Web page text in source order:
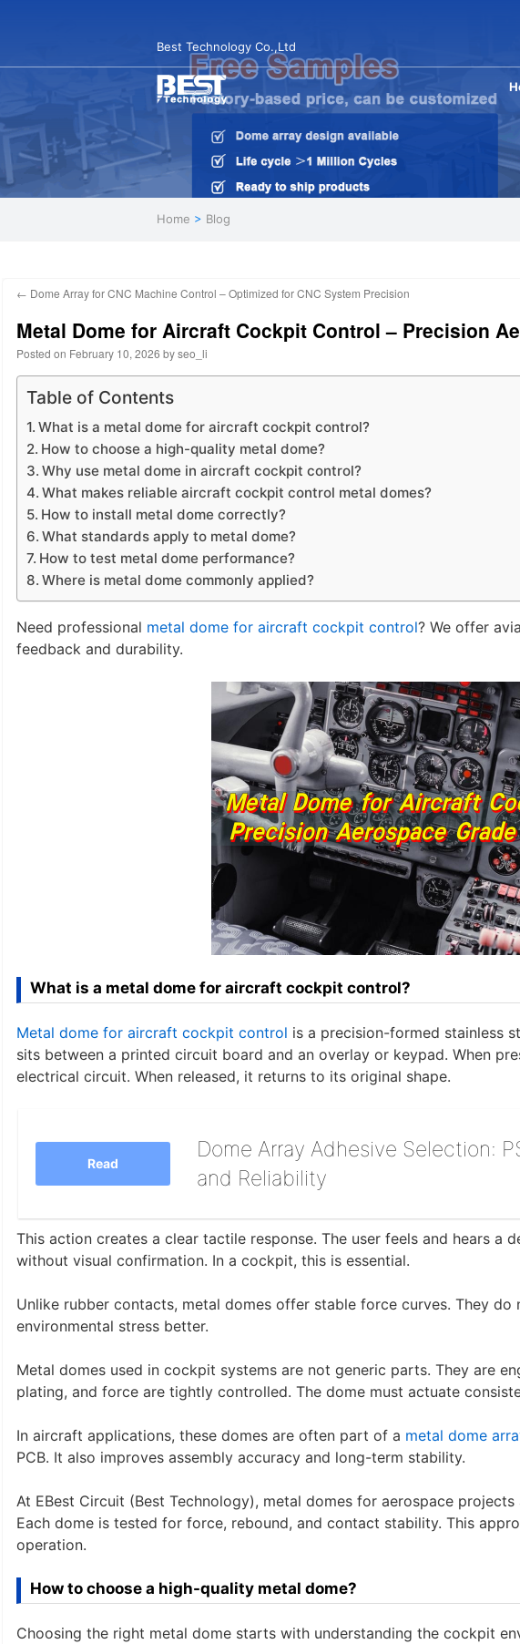
Best Technology Co.,Ltd
Home > Blog
← Dome Array for CNC Machine Control – Optimized for CNC System Precision
Metal Dome for Aircraft Cockpit Control – Precision
Posted on February 10, 2026 byseo_li
Table of Contents
What is a metal dome for aircraft cockpit control?
How to choose a high-quality metal dome?
Why use metal dome in aircraft cockpit control?
What makes reliable aircraft cockpit control metal domes?
How to install metal dome correctly?
What standards apply to metal dome?
How to test metal dome performance?
Where is metal dome commonly applied?
Need professional metal dome for aircraft cockpit control? We offer
feedback and durability.
What is a metal dome for aircraft cockpit control?
Metal dome for aircraft cockpit control is a precision-formed stainless
sits between a printed circuit board and an overlay or keypad. When
electrical circuit. When released, it returns to its original shape.
Dome Array Adhesive Selection:
and Reliability
Read
This action creates a clear tactile response. The user feels and hears a
without visual confirmation. In a cockpit, this is essential.
Unlike rubber contacts, metal domes offer stable force curves. They
environmental stress better.
Metal domes used in cockpit systems are not generic parts. They are
plating, and force are tightly controlled. The dome must actuate
In aircraft applications, these domes are often part of a metal dome
PCB. It also improves assembly accuracy and long-term stability.
At EBest Circuit (Best Technology), metal domes for aerospace
Each dome is tested for force, rebound, and contact stability. This
operation.
How to choose a high-quality metal dome?
Choosing the right metal dome starts with understanding the cockpit